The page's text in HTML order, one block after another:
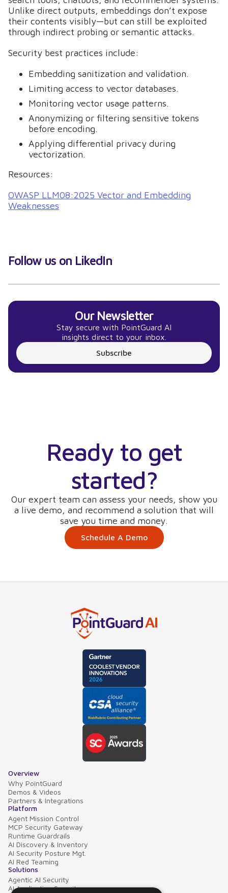
Unlike direct outputs, embeddings don’t expose
their contents visibly—but can still be exploited
through indirect probing or semantic attacks.
Security best practices include:
Embedding sanitization and validation.
Limiting access to vector databases.
Monitoring vector usage patterns.
Anonymizing or filtering sensitive tokens
before encoding.
Applying differential privacy during
vectorization.
Resources:
OWASP LLM08:2025 Vector and Embedding
Weaknesses
Follow us on LikedIn
Our Newsletter
Stay secure with PointGuard AI
insights direct to your inbox.
Subscribe
Ready to get
started?
Our expert team can assess your needs, show you
a live demo, and recommend a solution that will
save you time and money.
Schedule A Demo
Overview
Why PointGuard
Demos & Videos
Partners & Integrations
Platform
Agent Mission Control
MCP Security Gateway
Runtime Guardrails
AI Discovery & Inventory
AI Security Posture Mgt.
AI Red Teaming
Solutions
Agentic AI Security
AI Application Security